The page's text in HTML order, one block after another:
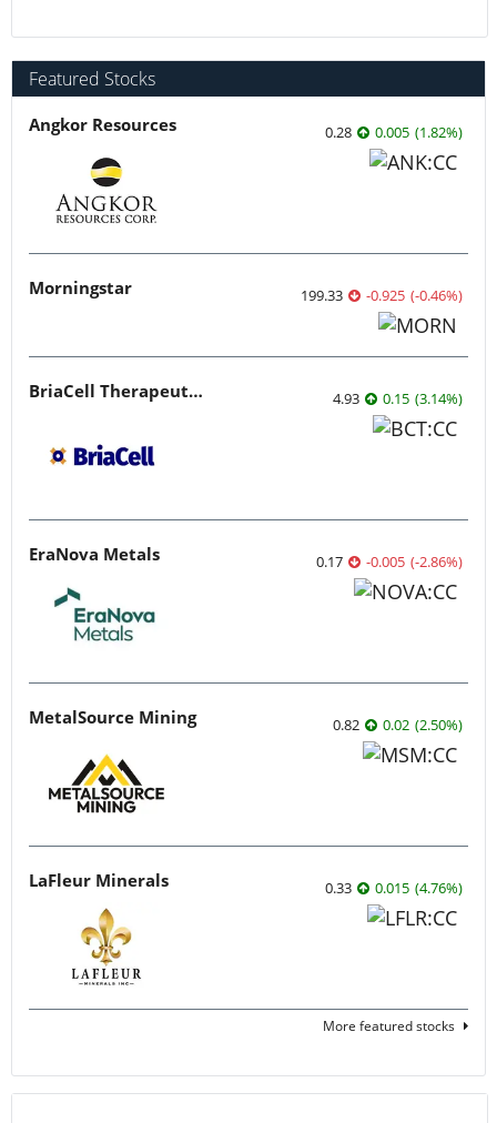
Featured Stocks
Angkor Resources 0.28 0.005 (1.82%)
Morningstar 199.33 -0.925 (-0.46%)
BriaCell Therapeutics 4.93 0.15 (3.14%)
EraNova Metals 0.17 -0.005 (-2.86%)
MetalSource Mining 0.82 0.02 (2.50%)
LaFleur Minerals 0.33 0.015 (4.76%)
More featured stocks